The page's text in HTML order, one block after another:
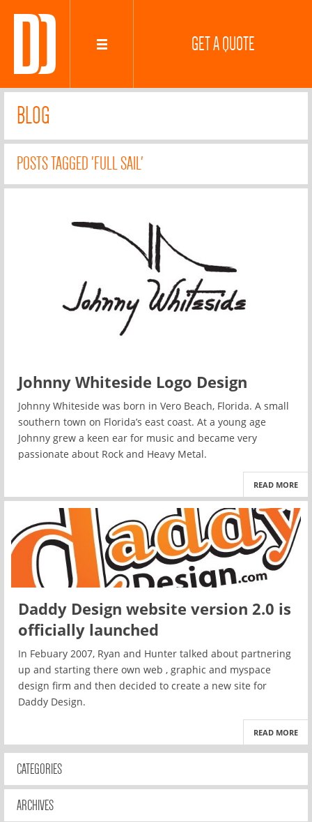
GET A QUOTE
BLOG
POSTS TAGGED 'FULL SAIL'
Johnny Whiteside Logo Design
Johnny Whiteside was born in Vero Beach, Florida. A small
southern town on Florida’s east coast. At a young age
Johnny grew a keen ear for music and became very
passionate about Rock and Heavy Metal.
READ MORE
Daddy Design website version 2.0 is
officially launched
In Febuary 2007, Ryan and Hunter talked about partnering
up and starting there own web , graphic and myspace
design firm and then decided to create a new site for
Daddy Design.
READ MORE
CATEGORIES
ARCHIVES